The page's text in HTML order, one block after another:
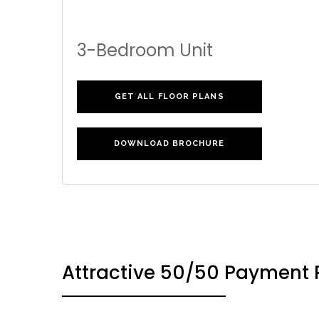
3-Bedroom Unit
GET ALL FLOOR PLANS
DOWNLOAD BROCHURE
Attractive 50/50 Payment